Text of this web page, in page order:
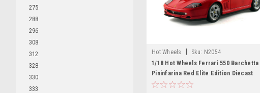
275
288
296
308
312
328
330
333
Hot Wheels Sku: N2054
1/18 Hot Wheels Ferrari 550 Barchetta
Pininfarina Red Elite Edition Diecast
Car Model